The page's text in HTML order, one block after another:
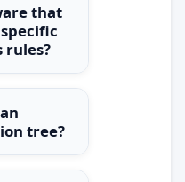
that
rules?
tree?